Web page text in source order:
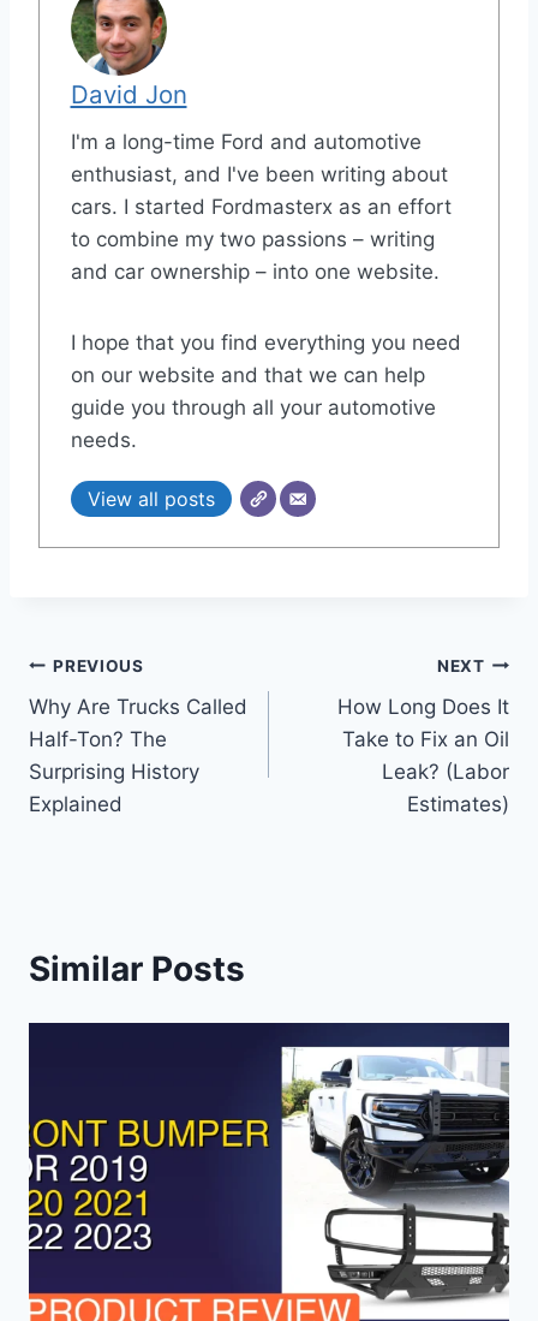
David Jon
I'm a long-time Ford and automotive
enthusiast, and I've been writing about
cars. I started Fordmasterx as an effort
to combine my two passions – writing
and car ownership – into one website.
I hope that you find everything you need
on our website and that we can help
guide you through all your automotive
needs.
View all posts
Post
navigation
PREVIOUS
Why Are Trucks Called
Half-Ton? The
Surprising History
Explained
NEXT
How Long Does It
Take to Fix an Oil
Leak? (Labor
Estimates)
Similar Posts